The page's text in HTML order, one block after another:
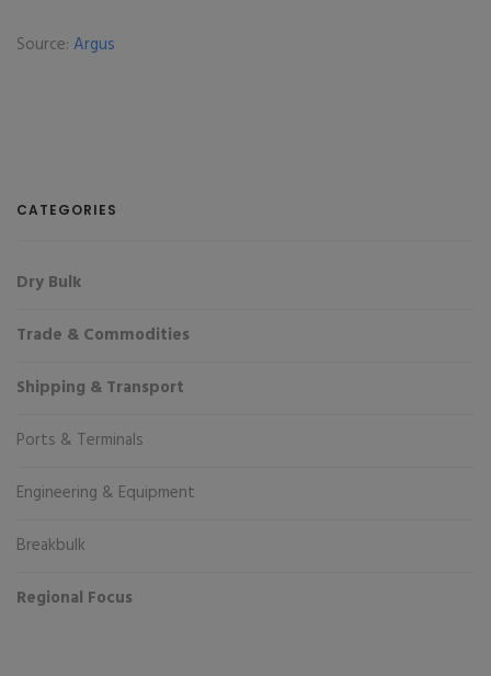
Source: Argus
CATEGORIES
Dry Bulk
Trade & Commodities
Shipping & Transport
Ports & Terminals
Engineering & Equipment
Breakbulk
Regional Focus